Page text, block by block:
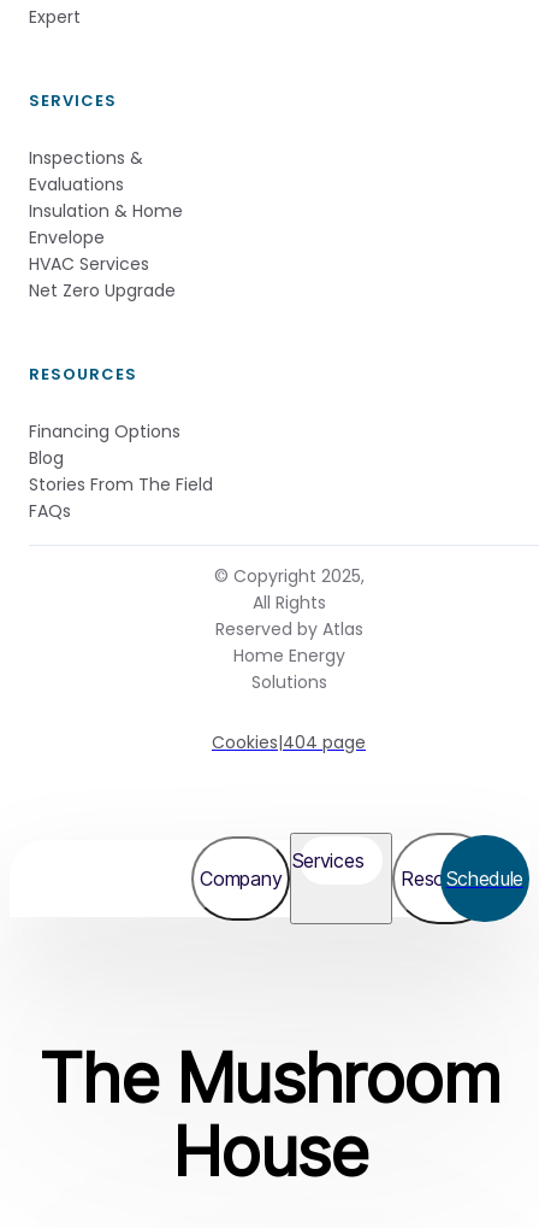
Expert
SERVICES
Inspections &
Evaluations
Insulation & Home
Envelope
HVAC Services
Net Zero Upgrade
RESOURCES
Financing Options
Blog
Stories From The Field
FAQs
© Copyright 2025,
All Rights
Reserved by Atlas
Home Energy
Solutions
Cookies|404 page
Company
Services
Resources
Schedule
The Mushroom
House